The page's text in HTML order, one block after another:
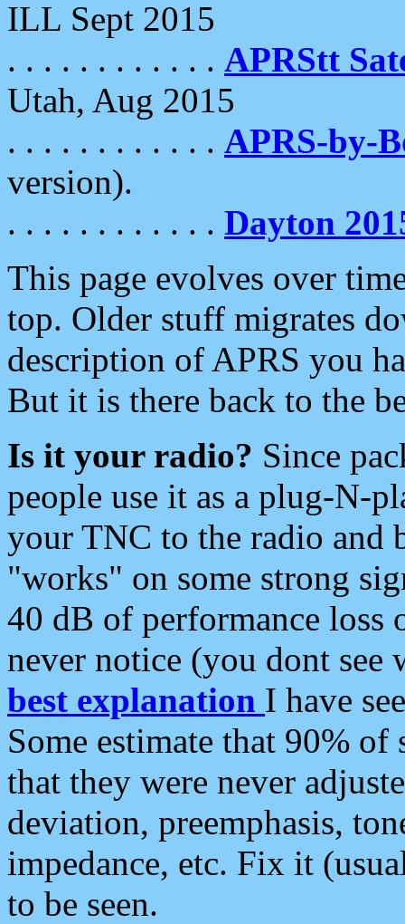
ILL Sept 2015
. . . . . . . . . . . . APRStt
Utah, Aug 2015
. . . . . . . . . . . . APRS-by-
version).
. . . . . . . . . . . . Dayton
This page evolves over
top. Older stuff migrates
description of APRS you
But it is there back to the
Is it your radio? Since
people use it as a plug-N-
your TNC to the radio and
"works" on some strong
40 dB of performance loss
never notice (you dont see
best explanation I have
Some estimate that 90%
that they were never
deviation, preemphasis,
impedance, etc. Fix it
to be seen.